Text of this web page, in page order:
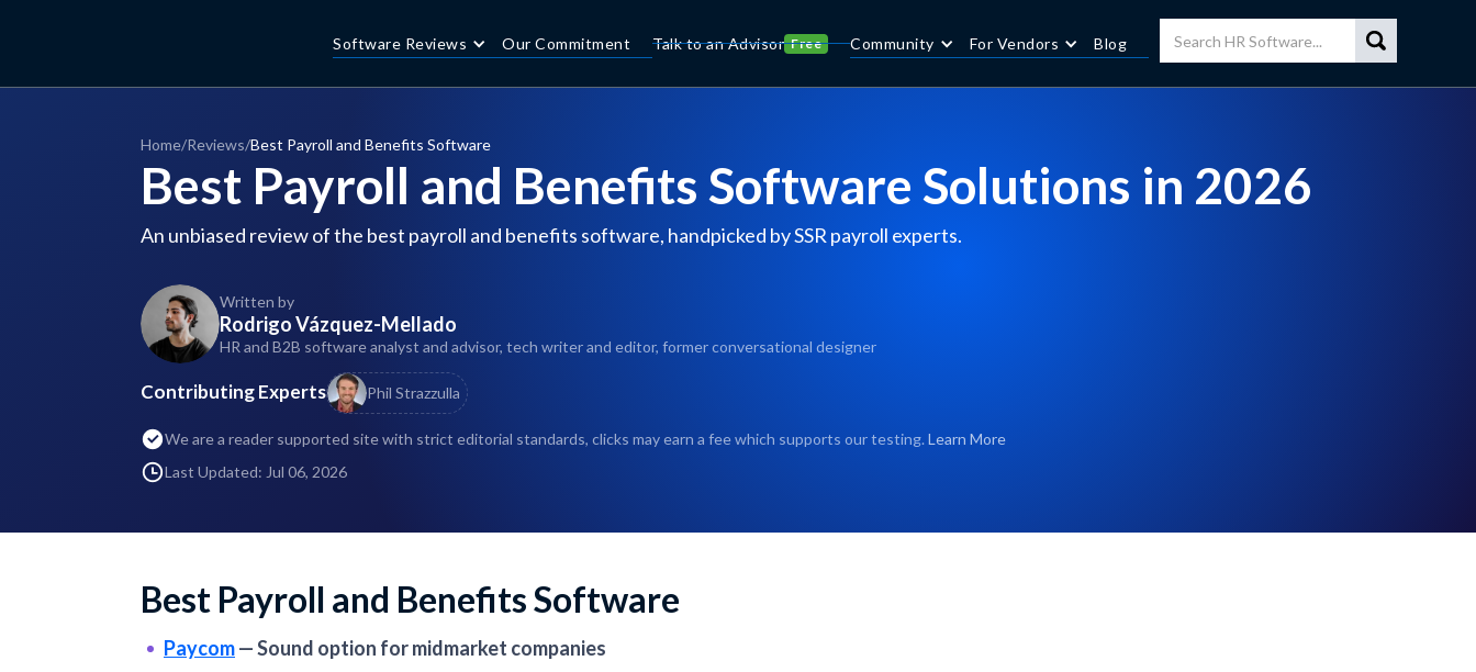
Software Reviews Our Commitment Talk to an Advisor Free Community For Vendors Blog
Home/Reviews/Best Payroll and Benefits Software
Best Payroll and Benefits Software Solutions in 2026
An unbiased review of the best payroll and benefits software, handpicked by SSR payroll experts.
Written by
Rodrigo Vázquez-Mellado
HR and B2B software analyst and advisor, tech writer and editor, former conversational designer
Contributing Experts Phil Strazzulla
We are a reader supported site with strict editorial standards, clicks may earn a fee which supports our testing. Learn More
Last Updated: Jul 06, 2026
Best Payroll and Benefits Software
Paycom—Sound option for midmarket companies